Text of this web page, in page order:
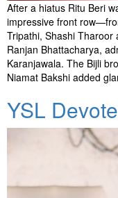
After a hiatus Ritu Beri
impressive front
Tripathi, Shashi Tharoor
Ranjan Bhattacharya,
Karanjawala. The Bijli
Niamat Bakshi added
YSL